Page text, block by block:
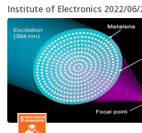
Institute of Electronics 2022/06/